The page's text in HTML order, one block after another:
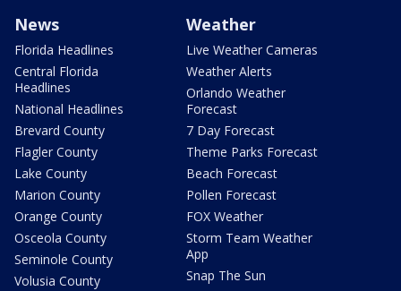
News
Florida Headlines
Central Florida
Headlines
National Headlines
Brevard County
Flagler County
Lake County
Marion County
Orange County
Osceola County
Seminole County
Volusia County
Weather
Live Weather Cameras
Weather Alerts
Orlando Weather
Forecast
7 Day Forecast
Theme Parks Forecast
Beach Forecast
Pollen Forecast
FOX Weather
Storm Team Weather
App
Snap The Sun